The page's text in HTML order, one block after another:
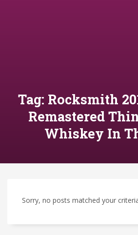
Tag: Rocksmith
Remastered
Whiskey In
Sorry, no posts matched your